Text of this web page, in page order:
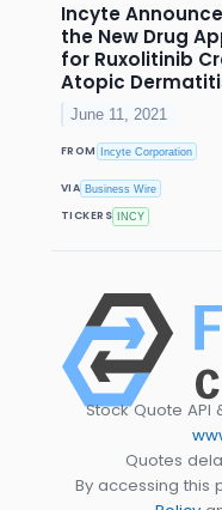
Incyte
the New Drug
for Ruxolitinib
Atopic
June 11, 2021
FROM Incyte Corporation
VIA Business Wire
TICKERS INCY
Stock Quote API
Quotes
By accessing this